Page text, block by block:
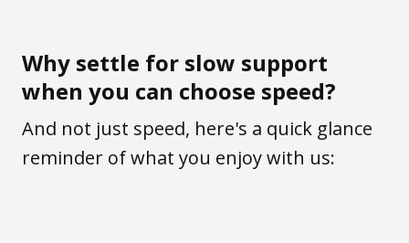
Why settle for slow support
when you can choose speed?
And not just speed, here's a quick glance
reminder of what you enjoy with us: